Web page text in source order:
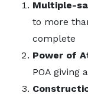
Multiple-
to more
complete
Power of
POA giving